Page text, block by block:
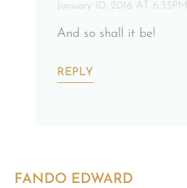
January 10, 2016 AT 6:35PM
And so shall it be!
REPLY
FANDO EDWARD